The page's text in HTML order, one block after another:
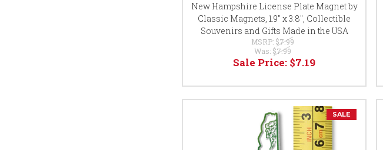
New Hampshire License Plate Magnet by
Classic Magnets, 1.9" x 3.8", Collectible
Souvenirs and Gifts Made in the USA
MSRP: $7.99
Was: $7.99
Sale Price: $7.19
SALE